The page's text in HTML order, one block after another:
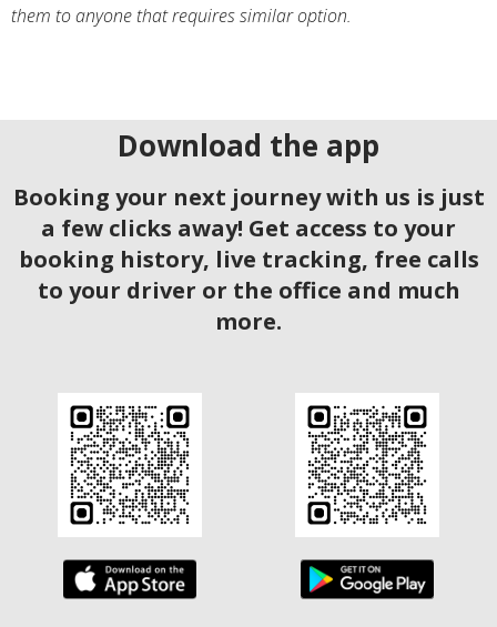
them to anyone that requires similar option.
Download the app
Booking your next journey with us is just
a few clicks away! Get access to your
booking history, live tracking, free calls
to your driver or the office and much
more.